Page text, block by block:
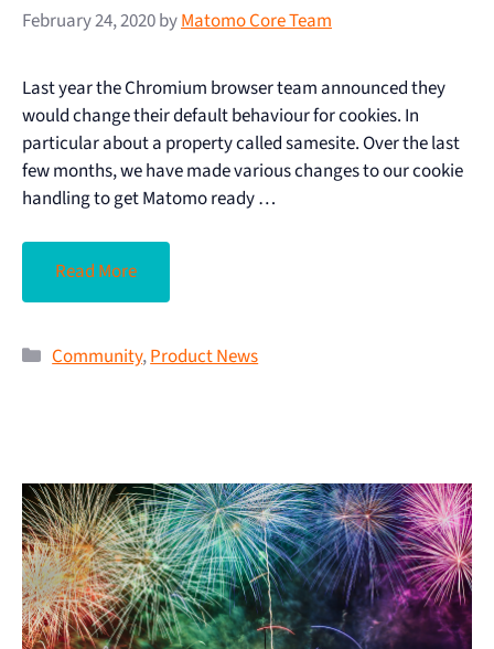
February 24, 2020byMatomo Core Team
Last year the Chromium browser team announced they
would change their default behaviour for cookies. In
particular about a property called samesite. Over the last
few months, we have made various changes to our cookie
handling to get Matomo ready …
Read More
Community,Product News